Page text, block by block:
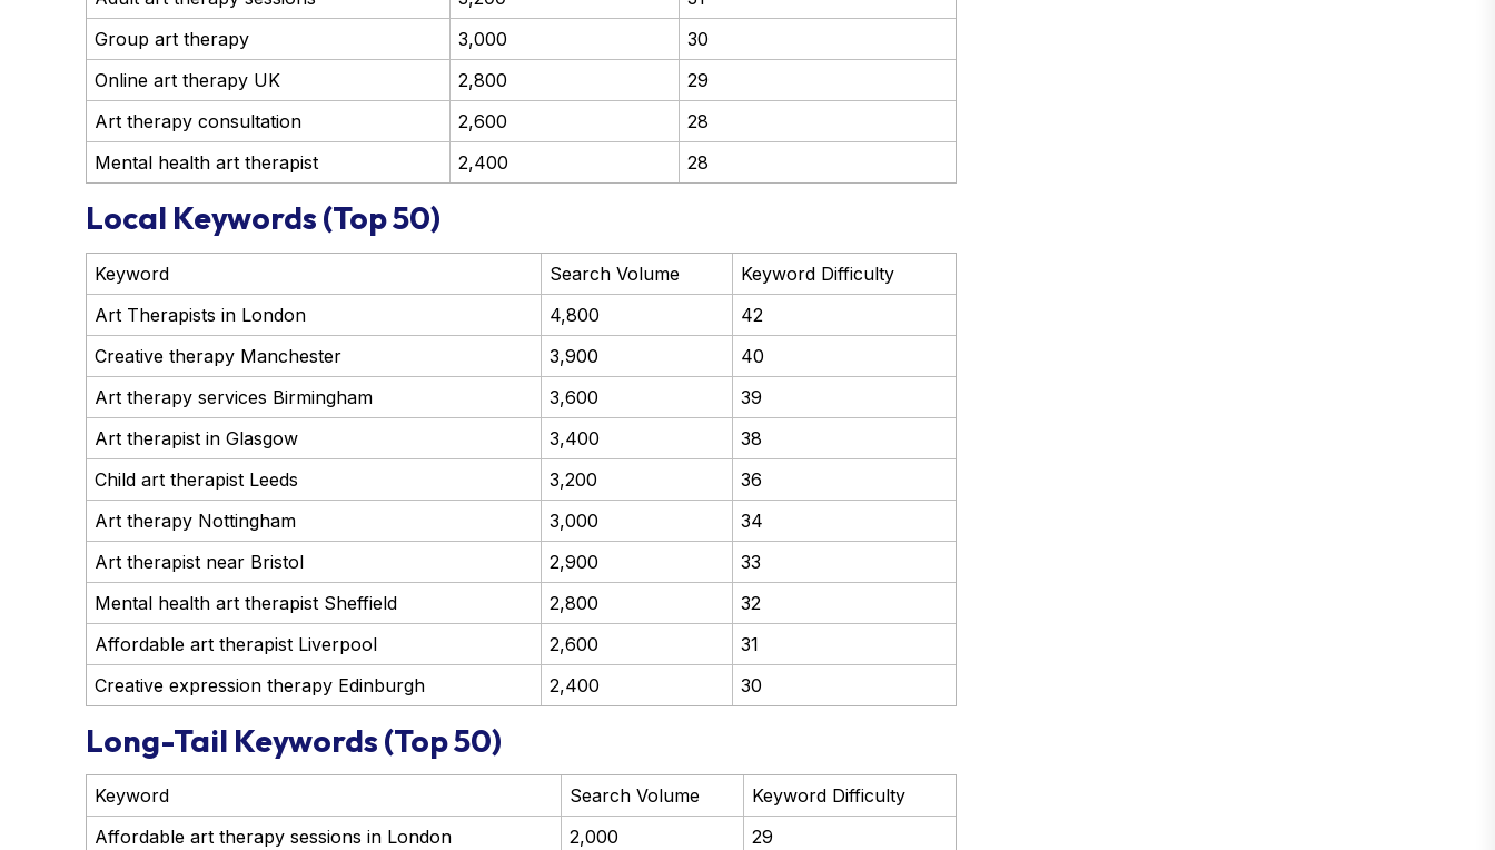
Group art therapy
3,000
30
Online art therapy UK
2,800
29
Art therapy consultation
2,600
28
Mental health art therapist
2,400 28
Local Keywords (Top 50)
Keyword Search Volume
Keyword Difficulty
Art Therapists in London
4,800
42
Creative therapy Manchester
3,900
40
Art therapy services Birmingham
3,600
39
Art therapist in Glasgow
3,400
38
Child art therapist Leeds
3,200
36
Art therapy Nottingham
3,000
34
Art therapist near Bristol
2,900
33
Mental health art therapist Sheffield
2,800
32
Affordable art therapist Liverpool
2,600
31
Creative expression therapy Edinburgh
2,400 30
Long-Tail Keywords (Top 50)
Keyword Search Volume
Keyword Difficulty
Affordable art therapy sessions in London
2,000
29